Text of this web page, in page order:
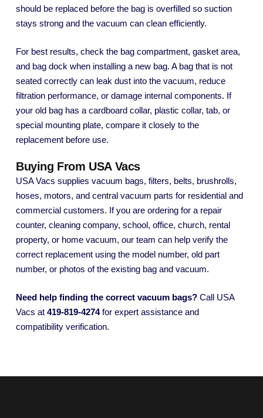
should be replaced before the bag is overfilled so suction
stays strong and the vacuum can clean efficiently.
For best results, check the bag compartment, gasket area,
and bag dock when installing a new bag. A bag that is not
seated correctly can leak dust into the vacuum, reduce
filtration performance, or damage internal components. If
your old bag has a cardboard collar, plastic collar, tab, or
special mounting plate, compare it closely to the
replacement before use.
Buying From USA Vacs
USA Vacs supplies vacuum bags, filters, belts, brushrolls,
hoses, motors, and central vacuum parts for residential and
commercial customers. If you are ordering for a repair
counter, cleaning company, school, office, church, rental
property, or home vacuum, our team can help verify the
correct replacement using the model number, old part
number, or photos of the existing bag and vacuum.
Need help finding the correct vacuum bags? Call USA
Vacs at 419-819-4274for expert assistance and
compatibility verification.